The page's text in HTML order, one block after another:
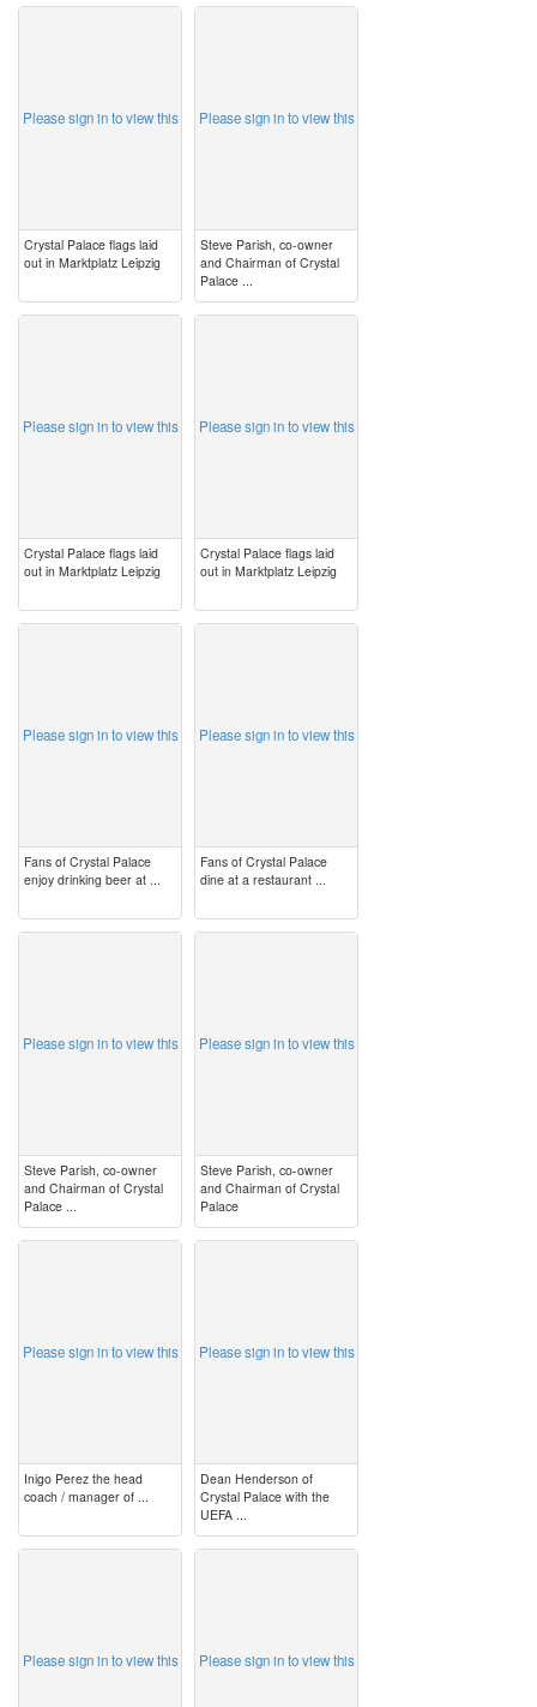
Please sign in to view this
Crystal Palace flags laid
out in Marktplatz Leipzig
Please sign in to view this
Steve Parish, co-owner
and Chairman of Crystal
Palace ...
Please sign in to view this
Crystal Palace flags laid
out in Marktplatz Leipzig
Please sign in to view this
Crystal Palace flags laid
out in Marktplatz Leipzig
Please sign in to view this
Fans of Crystal Palace
enjoy drinking beer at ...
Please sign in to view this
Fans of Crystal Palace
dine at a restaurant ...
Please sign in to view this
Steve Parish, co-owner
and Chairman of Crystal
Palace ...
Please sign in to view this
Steve Parish, co-owner
and Chairman of Crystal
Palace
Please sign in to view this
Inigo Perez the head
coach / manager of ...
Please sign in to view this
Dean Henderson of
Crystal Palace with the
UEFA ...
Please sign in to view this Please sign in to view this